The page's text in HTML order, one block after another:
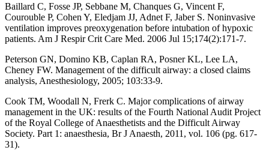
Baillard C, Fosse JP, Sebbane M, Chanques G, Vincent F,
Courouble P, Cohen Y, Eledjam JJ, Adnet F, Jaber S. Noninvasive
ventilation improves preoxygenation before intubation of hypoxic
patients. Am J Respir Crit Care Med. 2006 Jul 15;174(2):171-7.
Peterson GN, Domino KB, Caplan RA, Posner KL, Lee LA,
Cheney FW. Management of the difficult airway: a closed claims
analysis, Anesthesiology, 2005; 103:33-9.
Cook TM, Woodall N, Frerk C. Major complications of airway
management in the UK: results of the Fourth National Audit Project
of the Royal College of Anaesthetists and the Difficult Airway
Society. Part 1: anaesthesia, Br J Anaesth, 2011, vol. 106 (pg. 617-
31).